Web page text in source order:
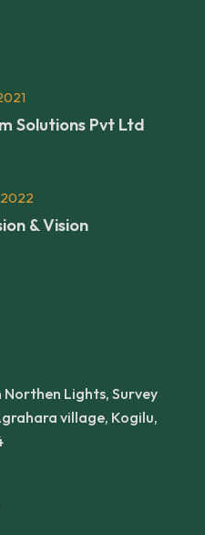
Solutions Pvt Ltd
& Vision
Northen Lights, Survey
village, Kogilu,